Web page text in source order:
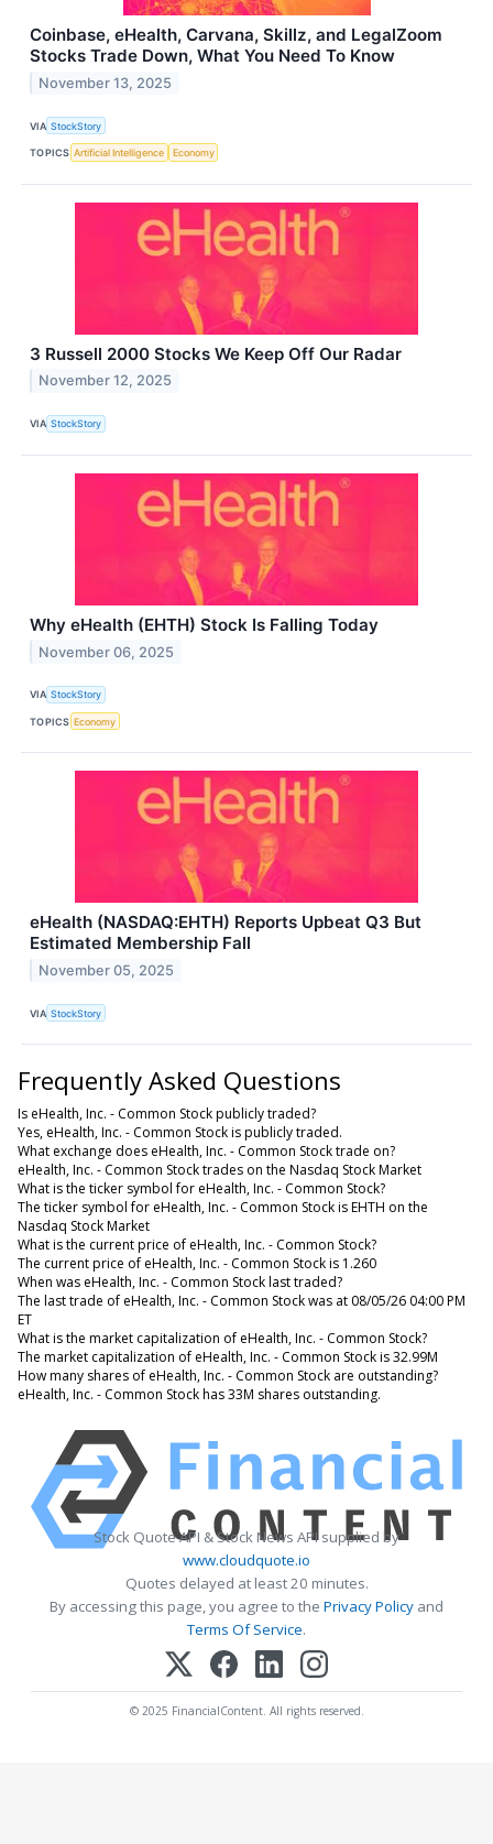
Coinbase, eHealth, Carvana, Skillz, and LegalZoom
Stocks Trade Down, What You Need To Know
November 13, 2025
VIA StockStory
TOPICS Artificial Intelligence Economy
3 Russell 2000 Stocks We Keep Off Our Radar
November 12, 2025
VIA StockStory
Why eHealth (EHTH) Stock Is Falling Today
November 06, 2025
VIA StockStory
TOPICS Economy
eHealth (NASDAQ:EHTH) Reports Upbeat Q3 But
Estimated Membership Fall
November 05, 2025
VIA StockStory
Frequently Asked Questions
Is eHealth, Inc. - Common Stock publicly traded?
Yes, eHealth, Inc. - Common Stock is publicly traded.
What exchange does eHealth, Inc. - Common Stock trade on?
eHealth, Inc. - Common Stock trades on the Nasdaq Stock Market
What is the ticker symbol for eHealth, Inc. - Common Stock?
The ticker symbol for eHealth, Inc. - Common Stock is EHTH on the
Nasdaq Stock Market
What is the current price of eHealth, Inc. - Common Stock?
The current price of eHealth, Inc. - Common Stock is 1.260
When was eHealth, Inc. - Common Stock last traded?
The last trade of eHealth, Inc. - Common Stock was at 08/05/26 04:00 PM
ET
What is the market capitalization of eHealth, Inc. - Common Stock?
The market capitalization of eHealth, Inc. - Common Stock is 32.99M
How many shares of eHealth, Inc. - Common Stock are outstanding?
eHealth, Inc. - Common Stock has 33M shares outstanding.
Stock Quote API & Stock News API supplied by
www.cloudquote.io
Quotes delayed at least 20 minutes.
By accessing this page, you agree to the Privacy Policy and
Terms Of Service.
© 2025 FinancialContent. All rights reserved.